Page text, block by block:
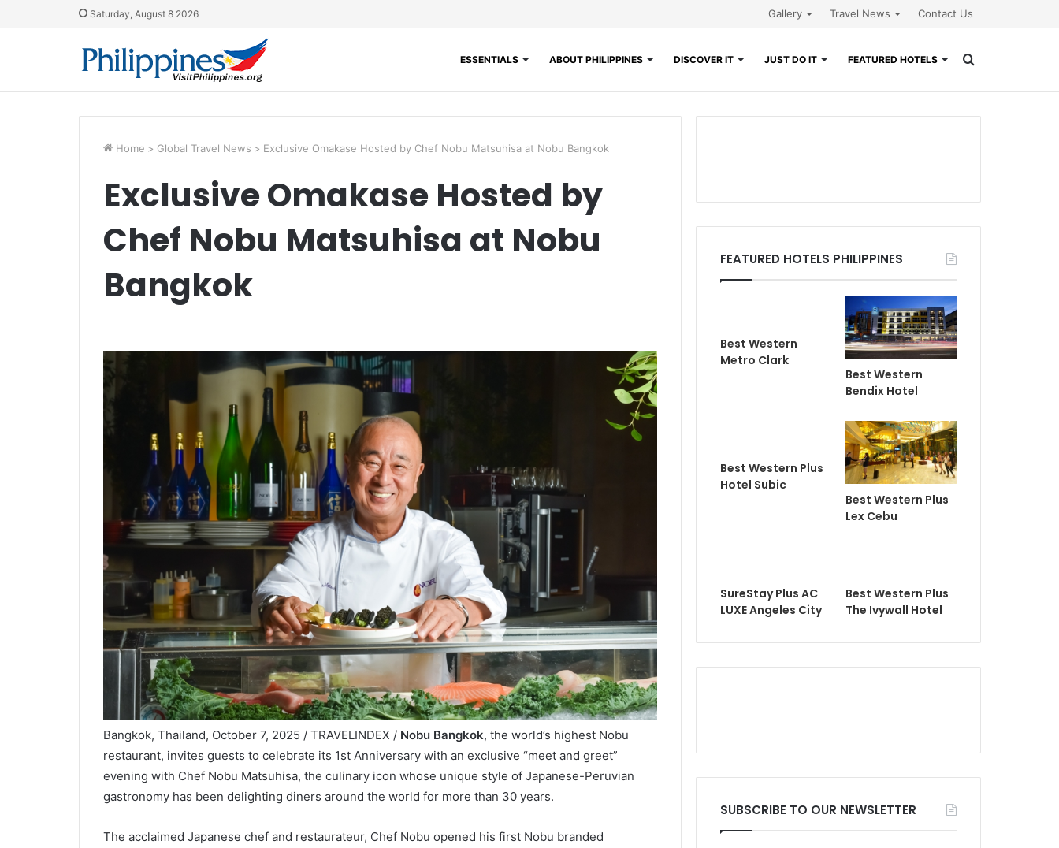
Saturday, August 8 2026 Gallery Travel News Contact Us
ESSENTIALS ABOUT PHILIPPINES DISCOVER IT JUST DO IT FEATURED HOTELS
Home > Global Travel News > Exclusive Omakase Hosted by Chef Nobu Matsuhisa at Nobu Bangkok
Exclusive Omakase Hosted by
Chef Nobu Matsuhisa at Nobu
Bangkok
Bangkok, Thailand, October 7, 2025 / TRAVELINDEX / Nobu Bangkok, the world’s highest Nobu
restaurant, invites guests to celebrate its 1st Anniversary with an exclusive “meet and greet”
evening with Chef Nobu Matsuhisa, the culinary icon whose unique style of Japanese-Peruvian
gastronomy has been delighting diners around the world for more than 30 years.
The acclaimed Japanese chef and restaurateur, Chef Nobu opened his first Nobu branded
FEATURED HOTELS PHILIPPINES
Best Western
Metro Clark
Best Western
Bendix Hotel
Best Western Plus
Hotel Subic
Best Western Plus
Lex Cebu
SureStay Plus AC
LUXE Angeles City
Best Western Plus
The Ivywall Hotel
SUBSCRIBE TO OUR NEWSLETTER